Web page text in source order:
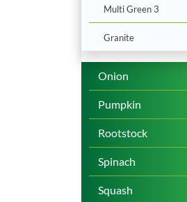
Multi Green 3
Granite
Onion
Pumpkin
Rootstock
Spinach
Squash